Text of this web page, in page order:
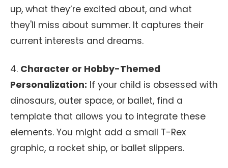
up, what they’re excited about, and what
they'll miss about summer. It captures their
current interests and dreams.
4. Character or Hobby-Themed
Personalization: If your child is obsessed with
dinosaurs, outer space, or ballet, find a
template that allows you to integrate these
elements. You might add a small T-Rex
graphic, a rocket ship, or ballet slippers.